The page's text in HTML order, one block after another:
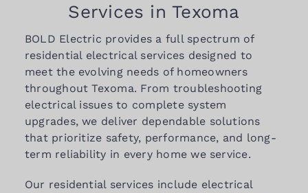
Services in Texoma
BOLD Electric provides a full spectrum of
residential electrical services designed to
meet the evolving needs of homeowners
throughout Texoma. From troubleshooting
electrical issues to complete system
upgrades, we deliver dependable solutions
that prioritize safety, performance, and long-
term reliability in every home we service.
Our residential services include electrical